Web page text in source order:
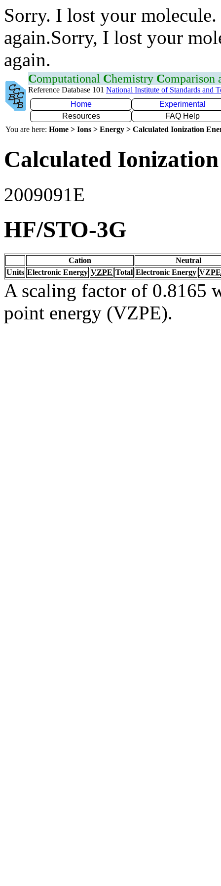
Sorry. I lost your
again.Sorry, I lost your
again.
Computational Chemistry Comparison
Reference Database 101 National Institute of Standards and
Home
Experimental
Resources
FAQ Help
You are here: Home > Ions > Energy > Calculated Ionization
Calculated
2009091E
HF/STO-3G
Cation
Neutral
Units Electronic Energy VZPE Total Electronic Energy VZPE
A scaling factor of 0.8165
point energy (VZPE).